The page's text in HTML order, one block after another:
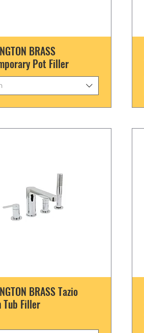
BRASS
Pot Filler
BRASS Tazio
Tub Filler